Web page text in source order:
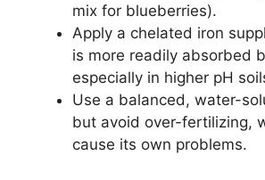
mix for blueberries).
Apply a chelated iron
is more readily absorbed
especially in higher pH
Use a balanced, water-
but avoid over-fertilizing,
cause its own problems.